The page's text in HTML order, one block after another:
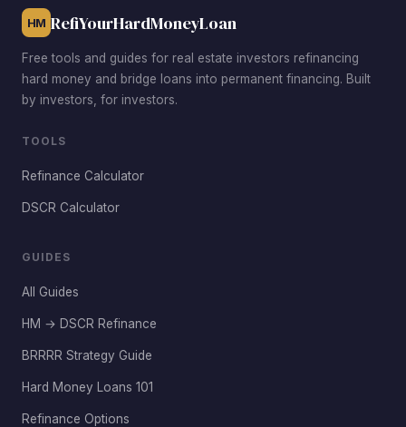
HM RefiYourHardMoneyLoan
Free tools and guides for real estate investors refinancing
hard money and bridge loans into permanent financing. Built
by investors, for investors.
TOOLS
Refinance Calculator
DSCR Calculator
GUIDES
All Guides
HM → DSCR Refinance
BRRRR Strategy Guide
Hard Money Loans 101
Refinance Options